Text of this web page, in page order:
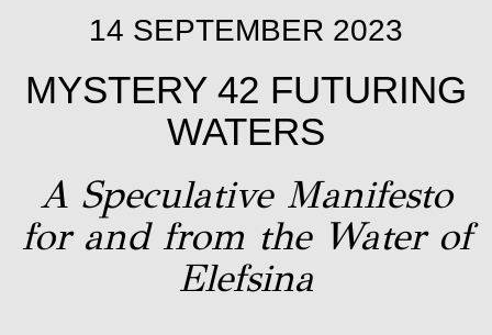
14 SEPTEMBER 2023
MYSTERY 42 FUTURING
WATERS
A Speculative Manifesto
for and from the Water of
Elefsina